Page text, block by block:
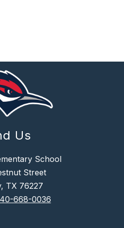
Us
School
Street
TX 76227
668-0036